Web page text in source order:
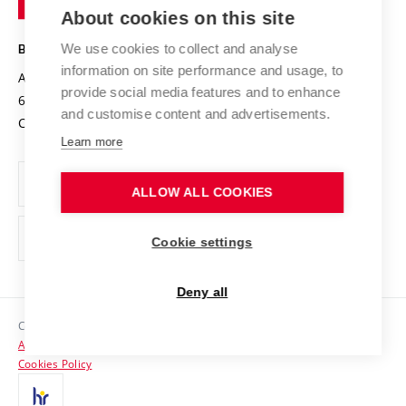
Projects
Projects from Structural Funds
Specific University Research
Safe University
Organization Structure
Official notice board
Personal Data Protection
Support and development of employees and students
Contacts
Media
Technology
BRNO UNIVERSITY OF TECHNOLOGY
Antonínská 548/1
602 00 Brno
Czech Republic
www.vut.cz
vut@vutbr.cz
Copyright © 2026 VUT
Accessibility Statement
Cookies Policy
About cookies on this site
We use cookies to collect and analyse
information on site performance and usage, to
provide social media features and to enhance
and customise content and advertisements.
Learn more
ALLOW ALL COOKIES
Cookie settings
Deny all